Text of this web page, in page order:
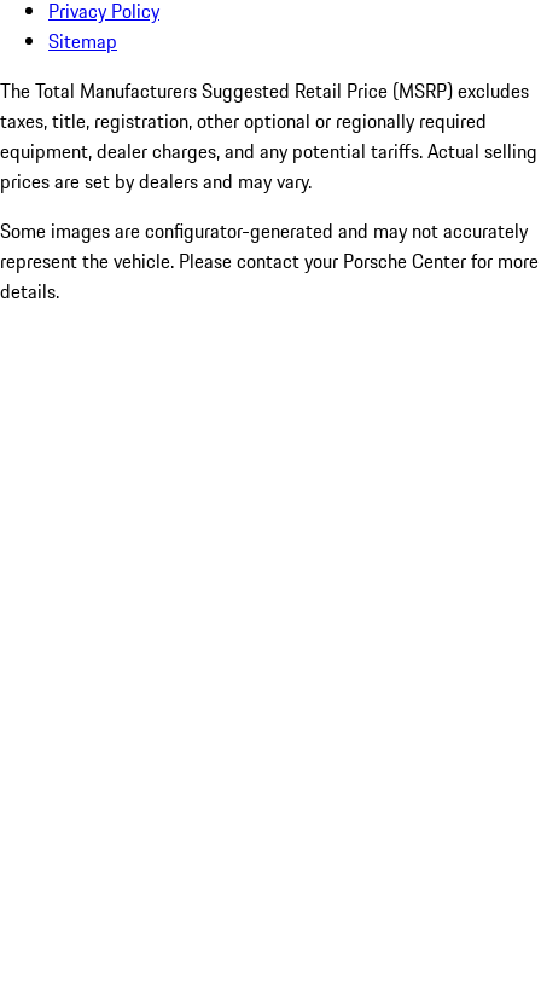
Privacy Policy
Sitemap
The Total Manufacturers Suggested Retail Price (MSRP) excludes
taxes, title, registration, other optional or regionally required
equipment, dealer charges, and any potential tariffs. Actual selling
prices are set by dealers and may vary.
Some images are configurator-generated and may not accurately
represent the vehicle. Please contact your Porsche Center for more
details.